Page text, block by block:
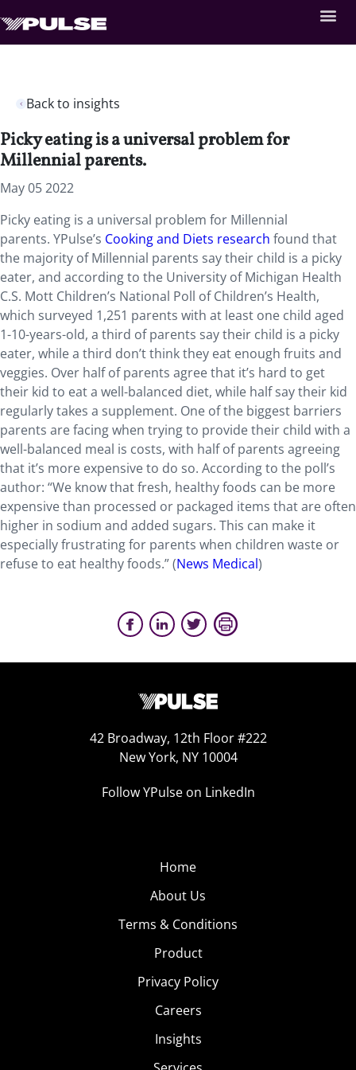
Back to insights
Picky eating is a universal problem for
Millennial parents.
May 05 2022
Picky eating is a universal problem for Millennial
parents. YPulse’s Cooking and Diets research found that
the majority of Millennial parents say their child is a picky
eater, and according to the University of Michigan Health
C.S. Mott Children’s National Poll of Children’s Health,
which surveyed 1,251 parents with at least one child aged
1-10-years-old, a third of parents say their child is a picky
eater, while a third don’t think they eat enough fruits and
veggies. Over half of parents agree that it’s hard to get
their kid to eat a well-balanced diet, while half say their kid
regularly takes a supplement. One of the biggest barriers
parents are facing when trying to provide their child with a
well-balanced meal is costs, with half of parents agreeing
that it’s more expensive to do so. According to the poll’s
author: “We know that fresh, healthy foods can be more
expensive than processed or packaged items that are often
higher in sodium and added sugars. This can make it
especially frustrating for parents when children waste or
refuse to eat healthy foods.” (News Medical)
42 Broadway, 12th Floor #222
New York, NY 10004
Follow YPulse on LinkedIn
Home
About Us
Terms & Conditions
Product
Privacy Policy
Careers
Insights